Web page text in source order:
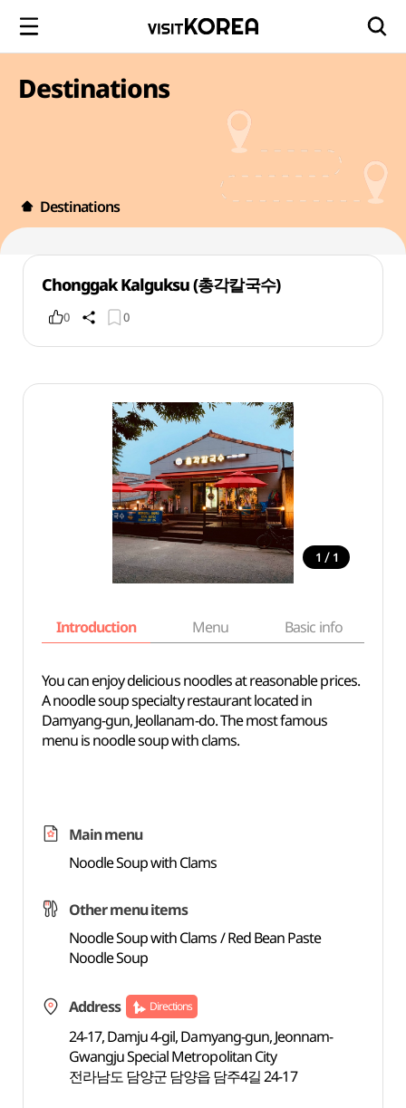
Destinations
Destinations
Chonggak Kalguksu (총각칼국수)
0 0
1 / 1
Introduction Menu Basic info
You can enjoy delicious noodles at reasonable prices.
A noodle soup specialty restaurant located in
Damyang-gun, Jeollanam-do. The most famous
menu is noodle soup with clams.
Main menu
Noodle Soup with Clams
Other menu items
Noodle Soup with Clams / Red Bean Paste
Noodle Soup
Address Directions
24-17, Damju 4-gil, Damyang-gun, Jeonnam-
Gwangju Special Metropolitan City
전라남도 담양군 담양읍 담주4길 24-17